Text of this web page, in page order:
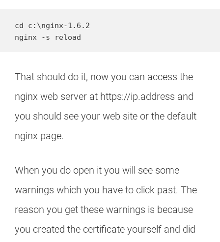
cd c:\nginx-1.6.2
nginx -s reload
That should do it, now you can access the
nginx web server at https://ip.address and
you should see your web site or the default
nginx page.
When you do open it you will see some
warnings which you have to click past. The
reason you get these warnings is because
you created the certificate yourself and did